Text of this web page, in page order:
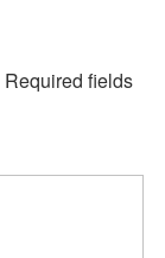
Required fields